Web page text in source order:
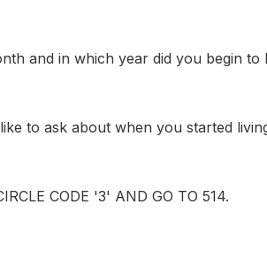
and in which year did you begin
to ask about when you started
CODE '3' AND GO TO 514.